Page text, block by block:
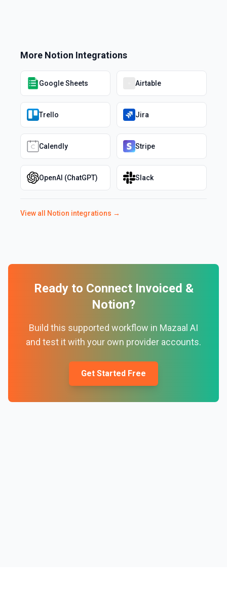
More Notion Integrations
Google Sheets Airtable
Trello Jira
Calendly Stripe
OpenAI (ChatGPT) Slack
View all Notion integrations →
Ready to Connect Invoiced &
Notion?
Build this supported workflow in Mazaal AI
and test it with your own provider accounts.
Get Started Free